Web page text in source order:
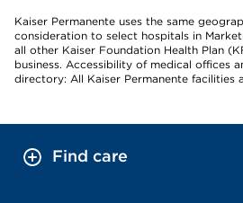
Kaiser Permanente uses the same
consideration to select hospitals in
all other Kaiser Foundation Health Plan
business. Accessibility of medical offices
directory: All Kaiser Permanente facilities
Find care